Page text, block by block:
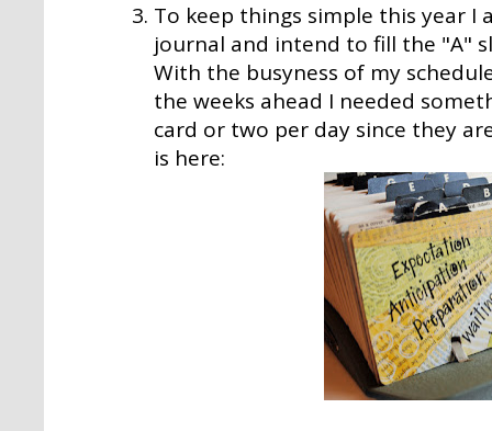
To keep things simple this year I
journal and intend to fill the "A"
With the busyness of my
the weeks ahead I needed
card or two per day since they
is here: